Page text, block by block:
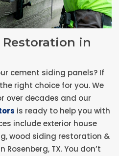
in
cement siding panels? If
right choice for you. We
over decades and our
is ready to help you with
include exterior house
wood siding restoration &
Rosenberg, TX. You don’t